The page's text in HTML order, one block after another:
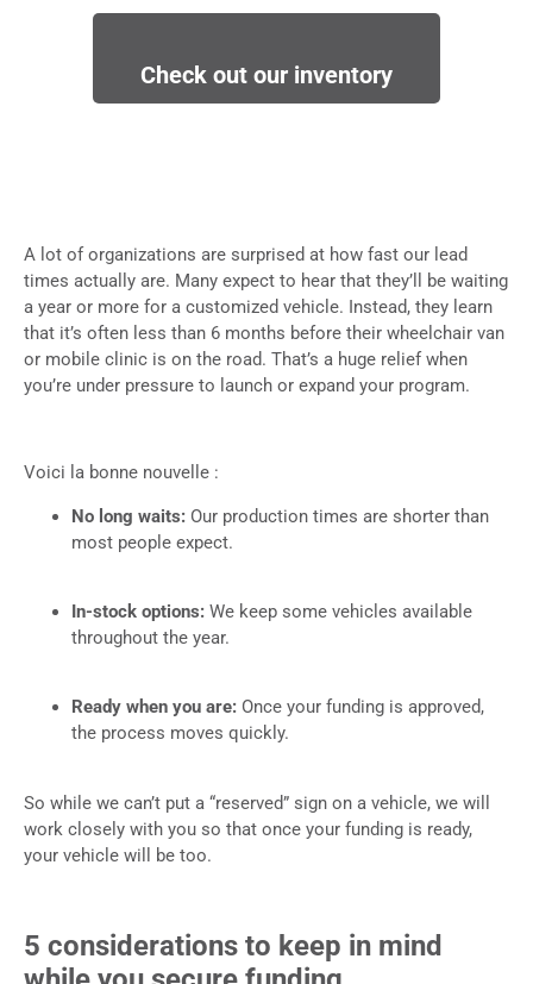
Check out our inventory
A lot of organizations are surprised at how fast our lead
times actually are. Many expect to hear that they’ll be waiting
a year or more for a customized vehicle. Instead, they learn
that it’s often less than 6 months before their wheelchair van
or mobile clinic is on the road. That’s a huge relief when
you’re under pressure to launch or expand your program.
Voici la bonne nouvelle :
No long waits: Our production times are shorter than
most people expect.
In-stock options: We keep some vehicles available
throughout the year.
Ready when you are: Once your funding is approved,
the process moves quickly.
So while we can’t put a “reserved” sign on a vehicle, we will
work closely with you so that once your funding is ready,
your vehicle will be too.
5 considerations to keep in mind